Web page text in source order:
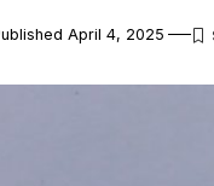
April 4, 2025